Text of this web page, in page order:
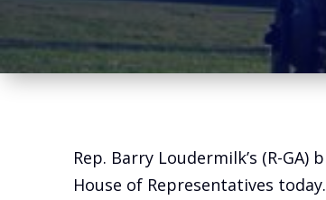
Rep. Barry Loudermilk’s (R-
House of Representatives